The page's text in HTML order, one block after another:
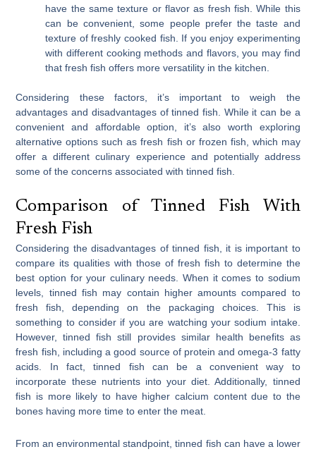
have the same texture or flavor as fresh fish. While this
can be convenient, some people prefer the taste and
texture of freshly cooked fish. If you enjoy experimenting
with different cooking methods and flavors, you may find
that fresh fish offers more versatility in the kitchen.
Considering these factors, it’s important to weigh the
advantages and disadvantages of tinned fish. While it can be a
convenient and affordable option, it’s also worth exploring
alternative options such as fresh fish or frozen fish, which may
offer a different culinary experience and potentially address
some of the concerns associated with tinned fish.
Comparison of Tinned Fish With
Fresh Fish
Considering the disadvantages of tinned fish, it is important to
compare its qualities with those of fresh fish to determine the
best option for your culinary needs. When it comes to sodium
levels, tinned fish may contain higher amounts compared to
fresh fish, depending on the packaging choices. This is
something to consider if you are watching your sodium intake.
However, tinned fish still provides similar health benefits as
fresh fish, including a good source of protein and omega-3 fatty
acids. In fact, tinned fish can be a convenient way to
incorporate these nutrients into your diet. Additionally, tinned
fish is more likely to have higher calcium content due to the
bones having more time to enter the meat.
From an environmental standpoint, tinned fish can have a lower